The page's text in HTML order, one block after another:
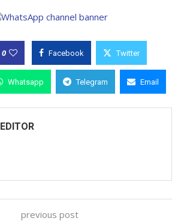
0 Facebook Twitter
Whatsapp Telegram Email
EDITOR
previous post